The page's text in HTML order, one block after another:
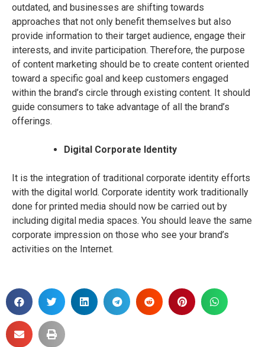
outdated, and businesses are shifting towards
approaches that not only benefit themselves but also
provide information to their target audience, engage their
interests, and invite participation. Therefore, the purpose
of content marketing should be to create content oriented
toward a specific goal and keep customers engaged
within the brand’s circle through existing content. It should
guide consumers to take advantage of all the brand’s
offerings.
Digital Corporate Identity
It is the integration of traditional corporate identity efforts
with the digital world. Corporate identity work traditionally
done for printed media should now be carried out by
including digital media spaces. You should leave the same
corporate impression on those who see your brand’s
activities on the Internet.